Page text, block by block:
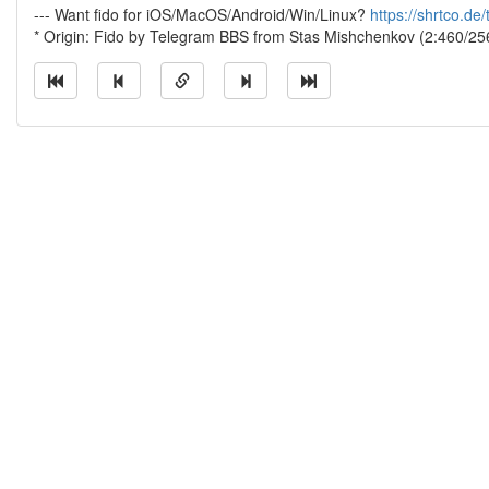
--- Want fido for iOS/MacOS/Android/Win/Linux? https://
* Origin: Fido by Telegram BBS from Stas Mishchenkov (2:460/